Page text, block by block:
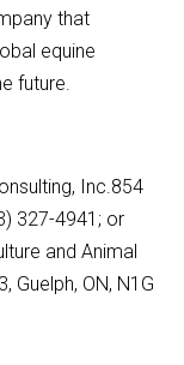
that
equine
future.
Inc.854
327-4941; or
and Animal
Guelph, ON, N1G